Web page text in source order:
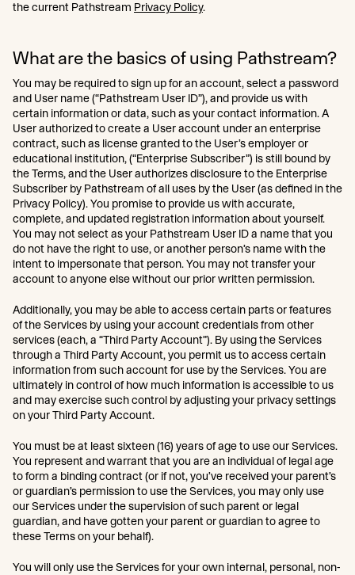
the current Pathstream Privacy Policy.
What are the basics of using Pathstream?
You may be required to sign up for an account, select a password
and User name (“Pathstream User ID”), and provide us with
certain information or data, such as your contact information. A
User authorized to create a User account under an enterprise
contract, such as license granted to the User’s employer or
educational institution, (“Enterprise Subscriber”) is still bound by
the Terms, and the User authorizes disclosure to the Enterprise
Subscriber by Pathstream of all uses by the User (as defined in the
Privacy Policy). You promise to provide us with accurate,
complete, and updated registration information about yourself.
You may not select as your Pathstream User ID a name that you
do not have the right to use, or another person’s name with the
intent to impersonate that person. You may not transfer your
account to anyone else without our prior written permission.
Additionally, you may be able to access certain parts or features
of the Services by using your account credentials from other
services (each, a “Third Party Account”). By using the Services
through a Third Party Account, you permit us to access certain
information from such account for use by the Services. You are
ultimately in control of how much information is accessible to us
and may exercise such control by adjusting your privacy settings
on your Third Party Account.
You must be at least sixteen (16) years of age to use our Services.
You represent and warrant that you are an individual of legal age
to form a binding contract (or if not, you’ve received your parent’s
or guardian’s permission to use the Services, you may only use
our Services under the supervision of such parent or legal
guardian, and have gotten your parent or guardian to agree to
these Terms on your behalf).
You will only use the Services for your own internal, personal, non-